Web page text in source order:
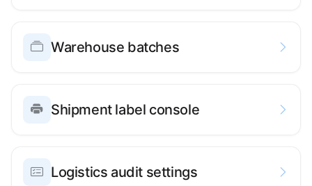
Warehouse batches
Shipment label console
Logistics audit settings